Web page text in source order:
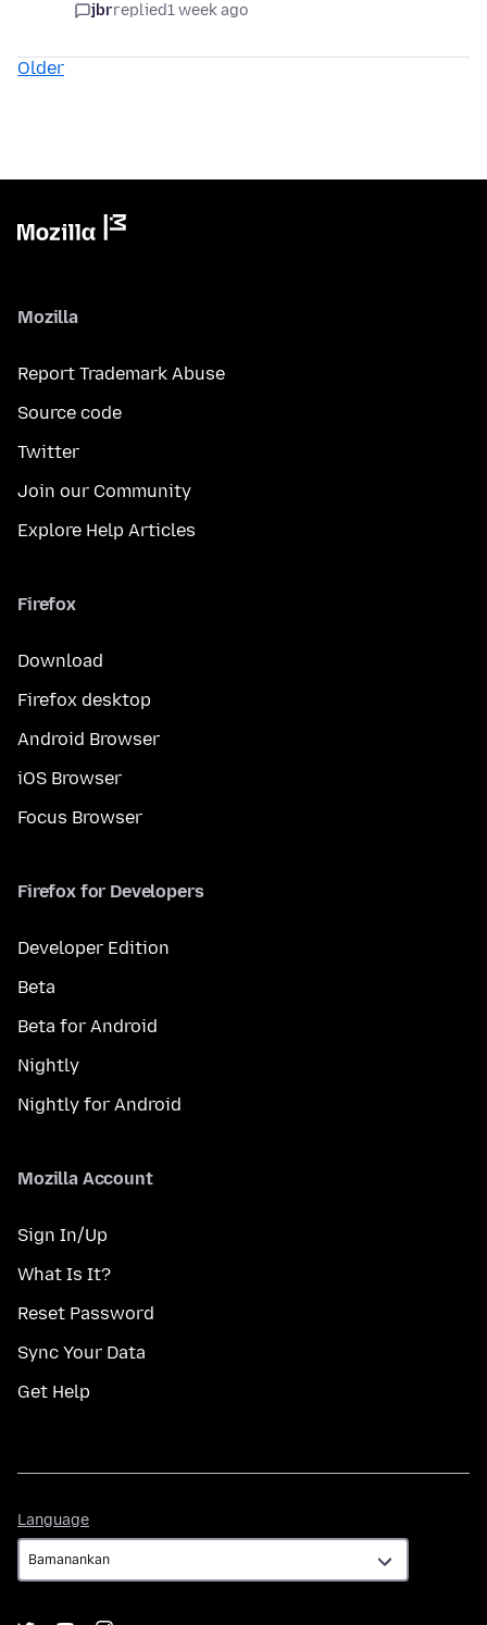
jbrreplied1 week ago
Older
Mozilla
Report Trademark Abuse
Source code
Twitter
Join our Community
Explore Help Articles
Firefox
Download
Firefox desktop
Android Browser
iOS Browser
Focus Browser
Firefox for Developers
Developer Edition
Beta
Beta for Android
Nightly
Nightly for Android
Mozilla Account
Sign In/Up
What Is It?
Reset Password
Sync Your Data
Get Help
Language